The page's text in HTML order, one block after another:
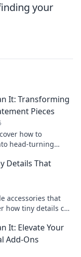
your
It: Transforming
Pieces
how to
head-turning
Details That
accessories that
how tiny details can
It: Elevate Your
Add-Ons